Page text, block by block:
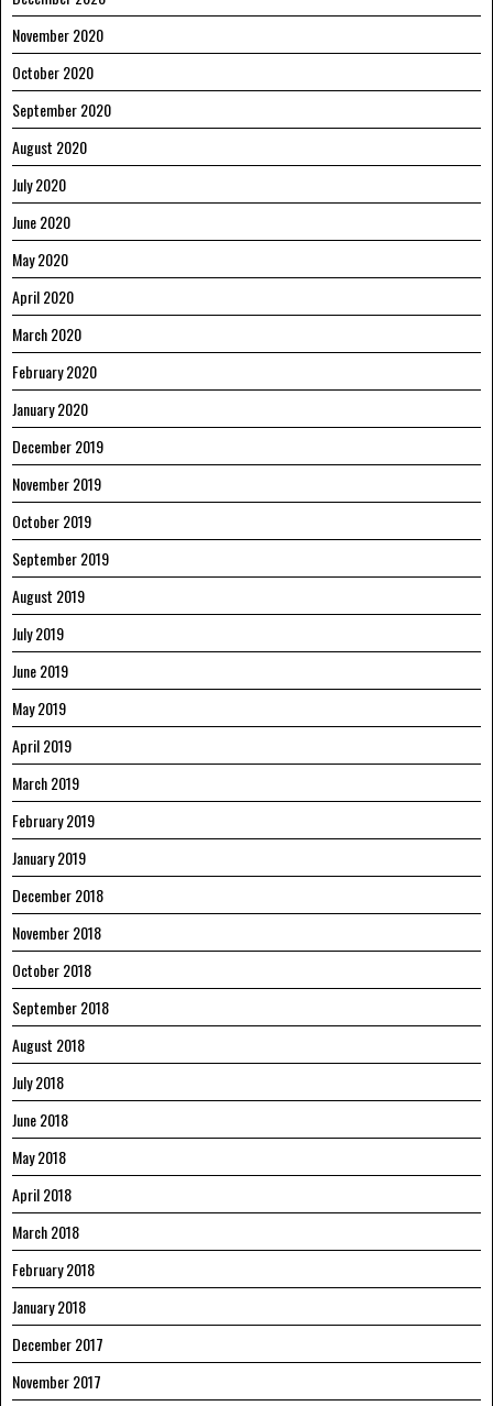
November 2020
October 2020
September 2020
August 2020
July 2020
June 2020
May 2020
April 2020
March 2020
February 2020
January 2020
December 2019
November 2019
October 2019
September 2019
August 2019
July 2019
June 2019
May 2019
April 2019
March 2019
February 2019
January 2019
December 2018
November 2018
October 2018
September 2018
August 2018
July 2018
June 2018
May 2018
April 2018
March 2018
February 2018
January 2018
December 2017
November 2017